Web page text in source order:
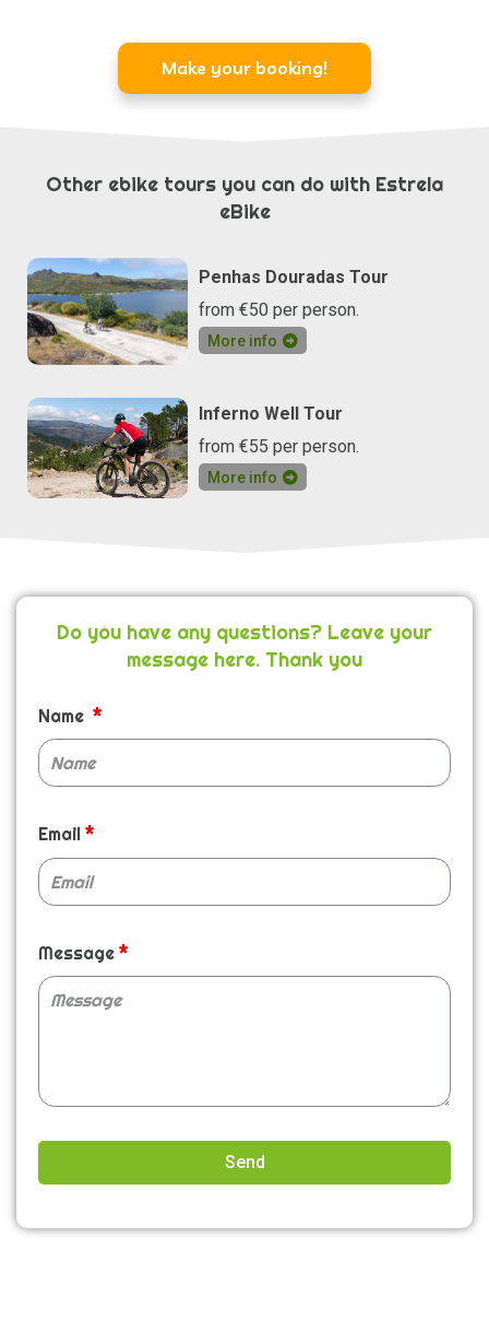
Make your booking!
Other ebike tours you can do with Estrela
eBike
Penhas Douradas Tour
from €50 per person.
More info
Inferno Well Tour
from €55 per person.
More info
Do you have any questions? Leave your
message here. Thank you
Name
Email
Message
Send